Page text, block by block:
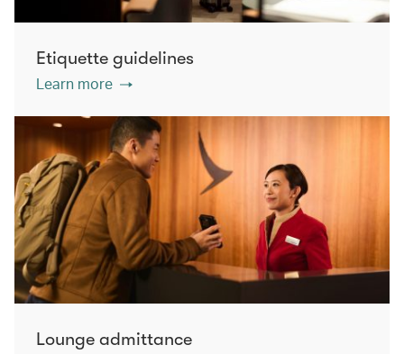
Etiquette guidelines
Learn more
Lounge admittance